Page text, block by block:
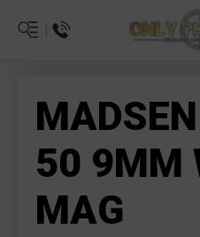
50 9MM
MAG